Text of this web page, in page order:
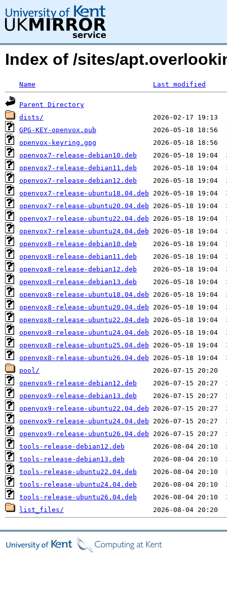
Index of /sites/
Name Last modified
Parent Directory
dists/
GPG-KEY-openvox.pub
openvox-keyring.gpg
openvox7-release-debian10.deb
openvox7-release-debian11.deb
openvox7-release-debian12.deb
openvox7-release-ubuntu18.04.deb
openvox7-release-ubuntu20.04.deb
openvox7-release-ubuntu22.04.deb
openvox7-release-ubuntu24.04.deb
openvox8-release-debian10.deb
openvox8-release-debian11.deb
openvox8-release-debian12.deb
openvox8-release-debian13.deb
openvox8-release-ubuntu18.04.deb
openvox8-release-ubuntu20.04.deb
openvox8-release-ubuntu22.04.deb
openvox8-release-ubuntu24.04.deb
openvox8-release-ubuntu25.04.deb
openvox8-release-ubuntu26.04.deb
pool/
openvox9-release-debian12.deb
openvox9-release-debian13.deb
openvox9-release-ubuntu22.04.deb
openvox9-release-ubuntu24.04.deb
openvox9-release-ubuntu26.04.deb
tools-release-debian12.deb
tools-release-debian13.deb
tools-release-ubuntu22.04.deb
tools-release-ubuntu24.04.deb
tools-release-ubuntu26.04.deb
list_files/